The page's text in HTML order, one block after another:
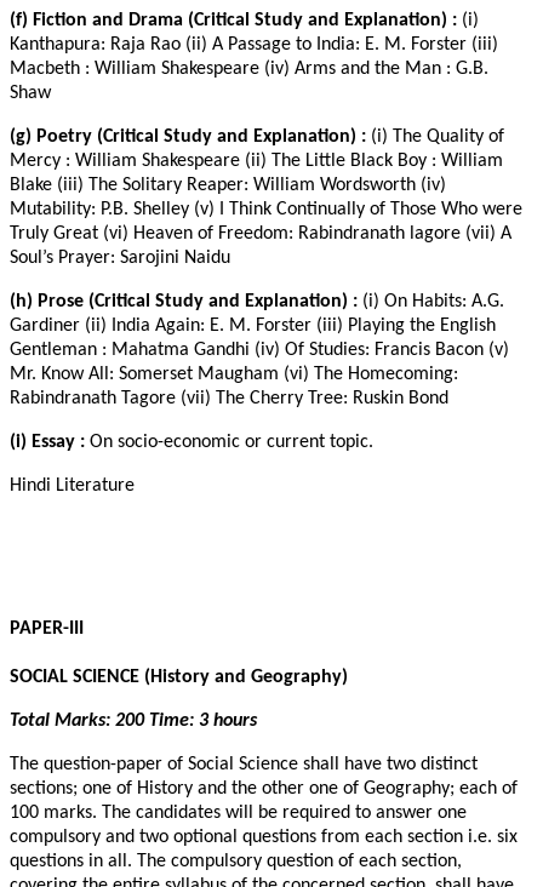
(f) Fiction and Drama (Critical Study and Explanation) : (i)
Kanthapura: Raja Rao (ii) A Passage to India: E. M. Forster (iii)
Macbeth : William Shakespeare (iv) Arms and the Man : G.B.
Shaw
(g) Poetry (Critical Study and Explanation) : (i) The Quality of
Mercy : William Shakespeare (ii) The Little Black Boy : William
Blake (iii) The Solitary Reaper: William Wordsworth (iv)
Mutability: P.B. Shelley (v) I Think Continually of Those Who were
Truly Great (vi) Heaven of Freedom: Rabindranath lagore (vii) A
Soul’s Prayer: Sarojini Naidu
(h) Prose (Critical Study and Explanation) : (i) On Habits: A.G.
Gardiner (ii) India Again: E. M. Forster (iii) Playing the English
Gentleman : Mahatma Gandhi (iv) Of Studies: Francis Bacon (v)
Mr. Know All: Somerset Maugham (vi) The Homecoming:
Rabindranath Tagore (vii) The Cherry Tree: Ruskin Bond
(i) Essay : On socio-economic or current topic.
Hindi Literature
PAPER-III
SOCIAL SCIENCE (History and Geography)
Total Marks: 200 Time: 3 hours
The question-paper of Social Science shall have two distinct
sections; one of History and the other one of Geography; each of
100 marks. The candidates will be required to answer one
compulsory and two optional questions from each section i.e. six
questions in all. The compulsory question of each section,